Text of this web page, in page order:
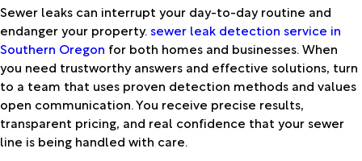
Sewer leaks can interrupt your day-to-day routine and
endanger your property.sewer leak detection service in
Southern Oregon for both homes and businesses. When
you need trustworthy answers and effective solutions, turn
to a team that uses proven detection methods and values
open communication. You receive precise results,
transparent pricing, and real confidence that your sewer
line is being handled with care.